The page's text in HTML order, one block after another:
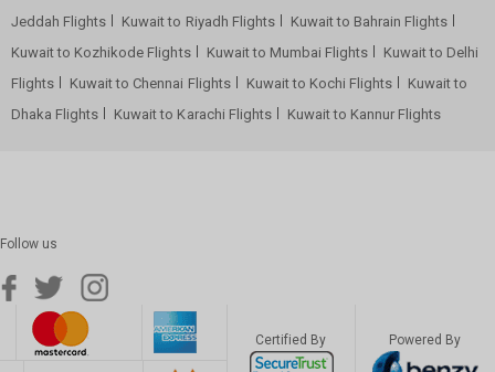
Jeddah Flights
Kuwait to Riyadh Flights
Kuwait to Bahrain Flights
Kuwait to Kozhikode Flights
Kuwait to Mumbai Flights
Kuwait to Delhi
Flights
Kuwait to Chennai Flights Kuwait to Kochi Flights
Kuwait to
Dhaka Flights
Kuwait to Karachi Flights Kuwait to Kannur Flights
Follow us
Certified By Powered By